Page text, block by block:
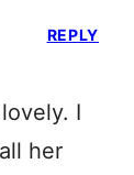
I
her
REPLY